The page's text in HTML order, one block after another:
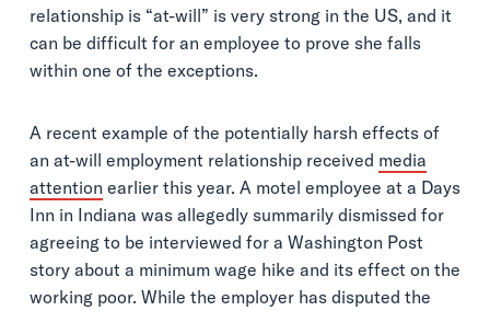
relationship is “at-will” is very strong in the US, and it
can be difficult for an employee to prove she falls
within one of the exceptions.
A recent example of the potentially harsh effects of
an at-will employment relationship received media
attention earlier this year. A motel employee at a Days
Inn in Indiana was allegedly summarily dismissed for
agreeing to be interviewed for a Washington Post
story about a minimum wage hike and its effect on the
working poor. While the employer has disputed the